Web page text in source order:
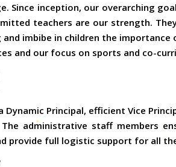
Since inception, our overarching
teachers are our strength.
and imbibe in children the
and our focus on sports and co-
Dynamic Principal, efficient Vice
administrative staff members
provide full logistic support for all